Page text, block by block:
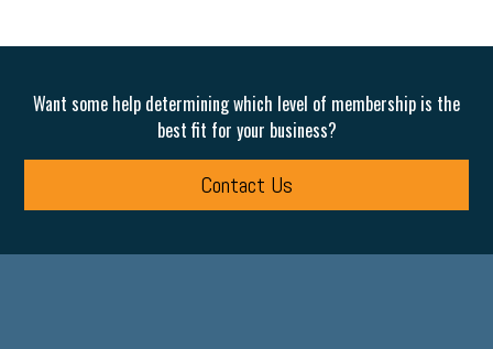
Want some help determining which level of membership is the
best fit for your business?
Contact Us